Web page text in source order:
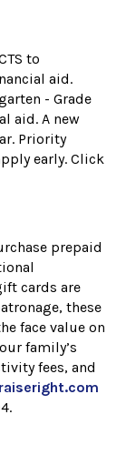
to
aid.
- Grade
aid. A new
Priority
early. Click
prepaid
cards are
these
face value on
family’s
fees, and